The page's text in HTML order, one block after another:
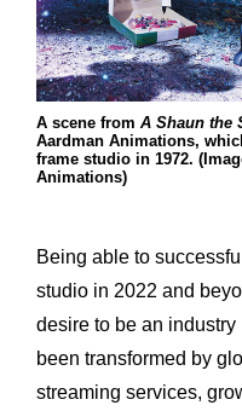
A scene from A Shaun the
Aardman Animations,
frame studio in 1972.
Animations)
Being able to
studio in 2022 and
desire to be an
been transformed by
streaming services,